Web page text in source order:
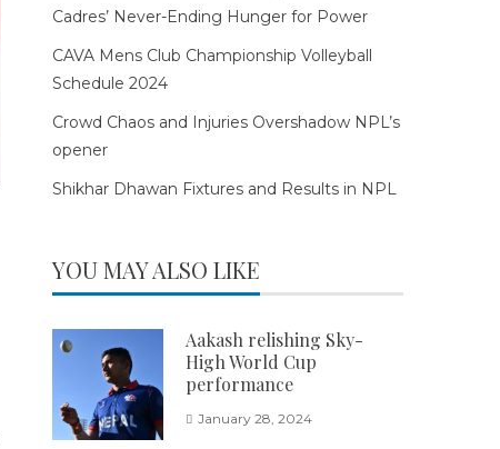
Cadres’ Never-Ending Hunger for Power
CAVA Mens Club Championship Volleyball
Schedule 2024
Crowd Chaos and Injuries Overshadow NPL’s
opener
Shikhar Dhawan Fixtures and Results in NPL
YOU MAY ALSO LIKE
Aakash relishing Sky-
High World Cup
performance
January 28, 2024